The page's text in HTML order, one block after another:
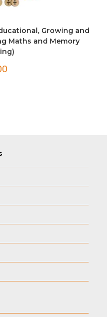
Growing and
Maths and Memory